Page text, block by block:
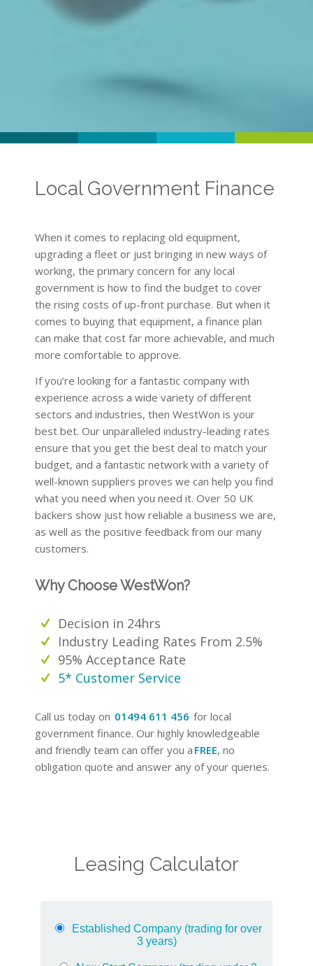
Local Government Finance
When it comes to replacing old equipment,
upgrading a fleet or just bringing in new ways of
working, the primary concern for any local
government is how to find the budget to cover
the rising costs of up-front purchase. But when it
comes to buying that equipment, a finance plan
can make that cost far more achievable, and much
more comfortable to approve.
If you’re looking for a fantastic company with
experience across a wide variety of different
sectors and industries, then WestWon is your
best bet. Our unparalleled industry-leading rates
ensure that you get the best deal to match your
budget, and a fantastic network with a variety of
well-known suppliers proves we can help you find
what you need when you need it. Over 50 UK
backers show just how reliable a business we are,
as well as the positive feedback from our many
customers.
Why Choose WestWon?
Decision in 24hrs
Industry Leading Rates From 2.5%
95% Acceptance Rate
5* Customer Service
Call us today on 01494 611 456 for local
government finance. Our highly knowledgeable
and friendly team can offer you a FREE, no
obligation quote and answer any of your queries.
Leasing Calculator